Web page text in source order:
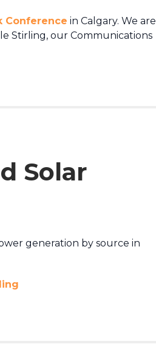
Conference in Calgary. We are
Stirling, our Communications
Solar
generation by source in